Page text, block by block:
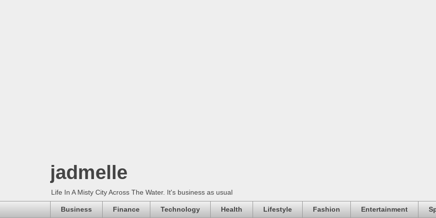
jadmelle
Life In A Misty City Across The Water. It's business as usual
Business Finance Technology Health Lifestyle Fashion Entertainment